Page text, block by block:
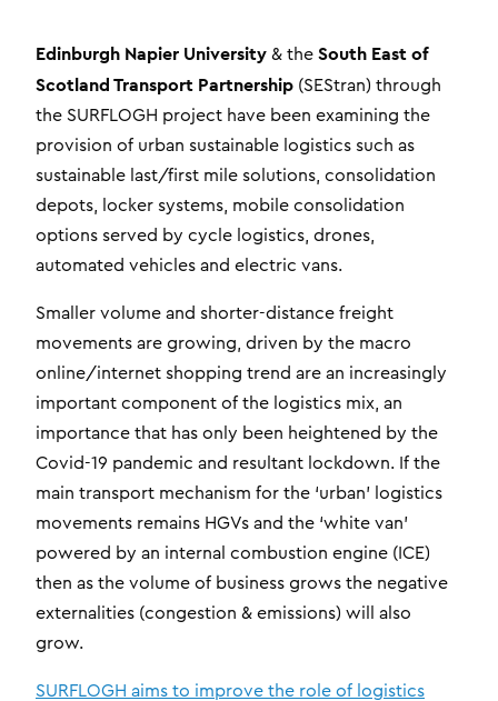
Edinburgh Napier University & the South East of
Scotland Transport Partnership (SEStran) through
the SURFLOGH project have been examining the
provision of urban sustainable logistics such as
sustainable last/first mile solutions, consolidation
depots, locker systems, mobile consolidation
options served by cycle logistics, drones,
automated vehicles and electric vans.
Smaller volume and shorter-distance freight
movements are growing, driven by the macro
online/internet shopping trend are an increasingly
important component of the logistics mix, an
importance that has only been heightened by the
Covid-19 pandemic and resultant lockdown. If the
main transport mechanism for the ‘urban’ logistics
movements remains HGVs and the ‘white van’
powered by an internal combustion engine (ICE)
then as the volume of business grows the negative
externalities (congestion & emissions) will also
grow.
SURFLOGH aims to improve the role of logistics